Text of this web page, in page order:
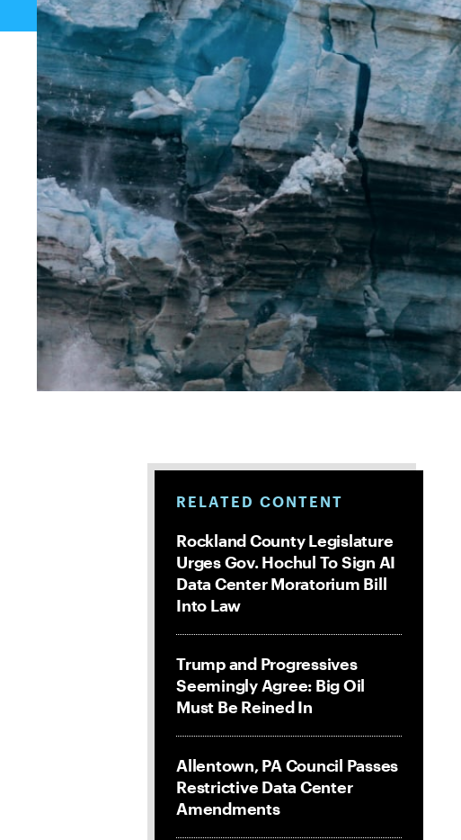
RELATED CONTENT
Rockland County Legislature
Urges Gov. Hochul To Sign AI
Data Center Moratorium Bill
Into Law
Trump and Progressives
Seemingly Agree: Big Oil
Must Be Reined In
Allentown, PA Council Passes
Restrictive Data Center
Amendments